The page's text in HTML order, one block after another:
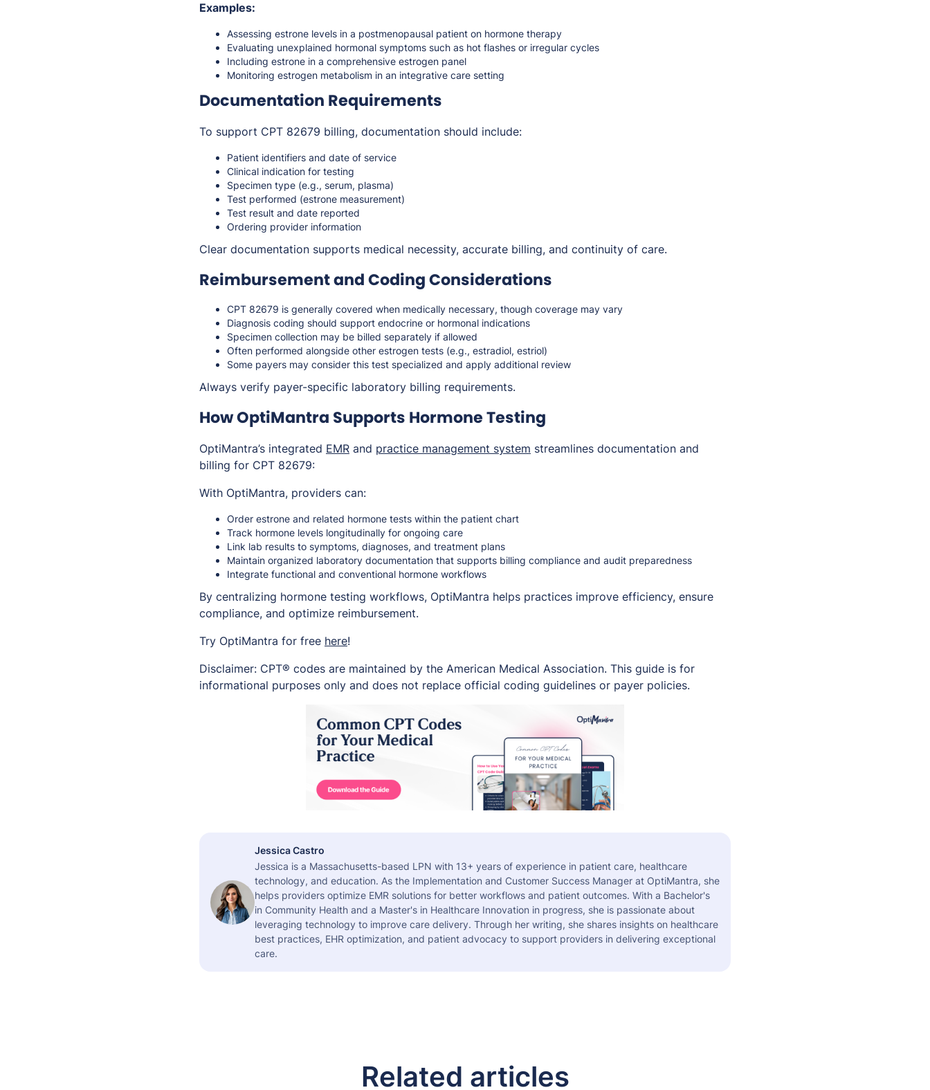
Examples:
Assessing estrone levels in a postmenopausal patient on hormone therapy
Evaluating unexplained hormonal symptoms such as hot flashes or irregular cycles
Including estrone in a comprehensive estrogen panel
Monitoring estrogen metabolism in an integrative care setting
Documentation Requirements
To support CPT 82679 billing, documentation should include:
Patient identifiers and date of service
Clinical indication for testing
Specimen type (e.g., serum, plasma)
Test performed (estrone measurement)
Test result and date reported
Ordering provider information
Clear documentation supports medical necessity, accurate billing, and continuity of care.
Reimbursement and Coding Considerations
CPT 82679 is generally covered when medically necessary, though coverage may vary
Diagnosis coding should support endocrine or hormonal indications
Specimen collection may be billed separately if allowed
Often performed alongside other estrogen tests (e.g., estradiol, estriol)
Some payers may consider this test specialized and apply additional review
Always verify payer-specific laboratory billing requirements.
How OptiMantra Supports Hormone Testing
OptiMantra’s integrated EMR and practice management system streamlines documentation and
billing for CPT 82679:
With OptiMantra, providers can:
Order estrone and related hormone tests within the patient chart
Track hormone levels longitudinally for ongoing care
Link lab results to symptoms, diagnoses, and treatment plans
Maintain organized laboratory documentation that supports billing compliance and audit preparedness
Integrate functional and conventional hormone workflows
By centralizing hormone testing workflows, OptiMantra helps practices improve efficiency, ensure
compliance, and optimize reimbursement.
Try OptiMantra for free here!
Disclaimer: CPT® codes are maintained by the American Medical Association. This guide is for
informational purposes only and does not replace official coding guidelines or payer policies.
Jessica Castro
Jessica is a Massachusetts-based LPN with 13+ years of experience in patient care, healthcare
technology, and education. As the Implementation and Customer Success Manager at OptiMantra, she
helps providers optimize EMR solutions for better workflows and patient outcomes. With a Bachelor's
in Community Health and a Master's in Healthcare Innovation in progress, she is passionate about
leveraging technology to improve care delivery. Through her writing, she shares insights on healthcare
best practices, EHR optimization, and patient advocacy to support providers in delivering exceptional
care.
Related articles